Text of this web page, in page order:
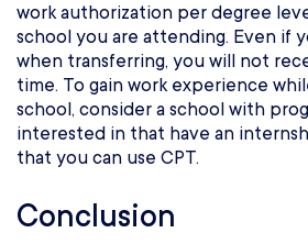
work authorization per degree
school you are attending. Even if
when transferring, you will not
time. To gain work experience
school, consider a school with
interested in that have an
that you can use CPT.
Conclusion